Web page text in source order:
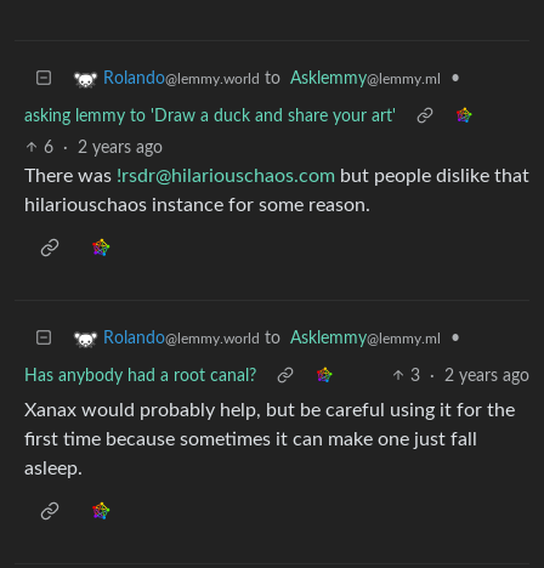
Rolando@lemmy.world to Asklemmy@lemmy.ml •
asking lemmy to 'Draw a duck and share your art'
6
· 2 years ago
There was !rsdr@hilariouschaos.com but people dislike that
hilariouschaos instance for some reason.
Rolando@lemmy.world to Asklemmy@lemmy.ml •
Has anybody had a root canal? 3 · 2 years ago
Xanax would probably help, but be careful using it for the
first time because sometimes it can make one just fall
asleep.